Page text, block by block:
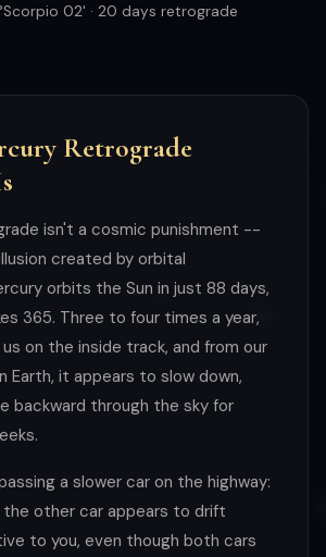
02' · 20 days retrograde
Retrograde
isn't a cosmic punishment --
created by orbital
orbits the Sun in just 88 days,
365. Three to four times a year,
on the inside track, and from our
Earth, it appears to slow down,
backward through the sky for
a slower car on the highway:
other car appears to drift
to you, even though both cars